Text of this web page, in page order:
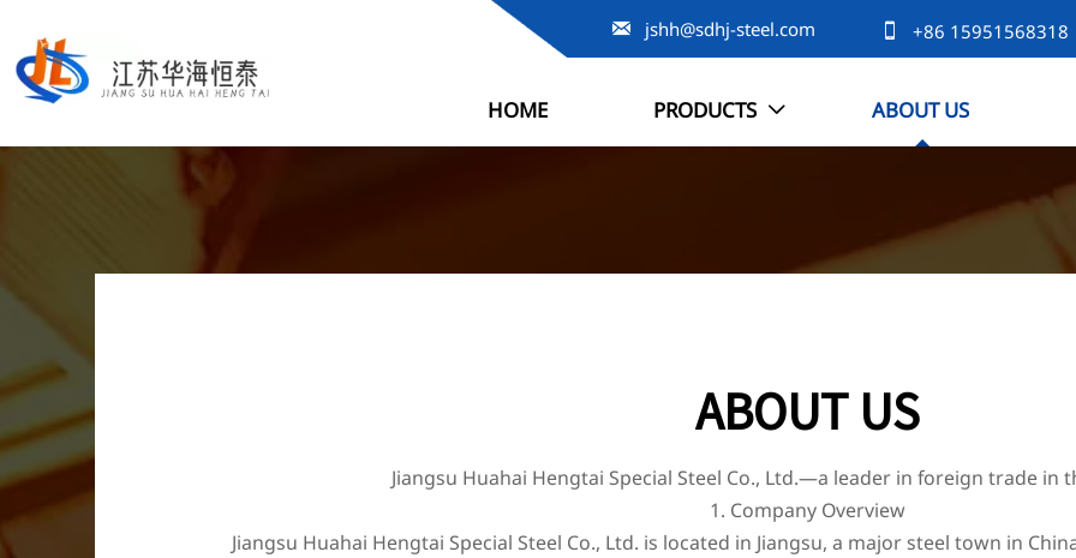
 jshh@sdhj-steel.com  +86 15951568318
HOME PRODUCTS  ABOUT US
ABOUT US
Jiangsu Huahai Hengtai Special Steel Co., Ltd.—a leader in foreign trade in
1. Company Overview
Jiangsu Huahai Hengtai Special Steel Co., Ltd. is located in Jiangsu, a major steel town in